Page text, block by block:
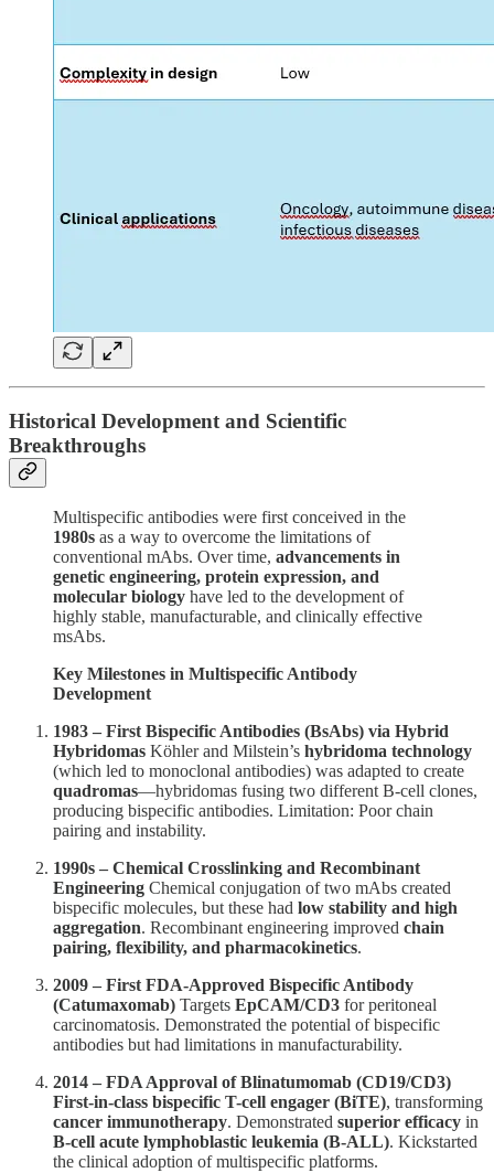
Historical Development and Scientific
Breakthroughs
Multispecific antibodies were first conceived in the
1980s as a way to overcome the limitations of
conventional mAbs. Over time, advancements in
genetic engineering, protein expression, and
molecular biology have led to the development of
highly stable, manufacturable, and clinically effective
msAbs.
Key Milestones in Multispecific Antibody
Development
1983 – First Bispecific Antibodies (BsAbs) via Hybrid
Hybridomas Köhler and Milstein’s hybridoma technology
(which led to monoclonal antibodies) was adapted to create
quadromas—hybridomas fusing two different B-cell clones,
producing bispecific antibodies. Limitation: Poor chain
pairing and instability.
1990s – Chemical Crosslinking and Recombinant
Engineering Chemical conjugation of two mAbs created
bispecific molecules, but these had low stability and high
aggregation. Recombinant engineering improved chain
pairing, flexibility, and pharmacokinetics.
2009 – First FDA-Approved Bispecific Antibody
(Catumaxomab) Targets EpCAM/CD3 for peritoneal
carcinomatosis. Demonstrated the potential of bispecific
antibodies but had limitations in manufacturability.
2014 – FDA Approval of Blinatumomab (CD19/CD3)
First-in-class bispecific T-cell engager (BiTE), transforming
cancer immunotherapy. Demonstrated superior efficacy in
B-cell acute lymphoblastic leukemia (B-ALL). Kickstarted
the clinical adoption of multispecific platforms.